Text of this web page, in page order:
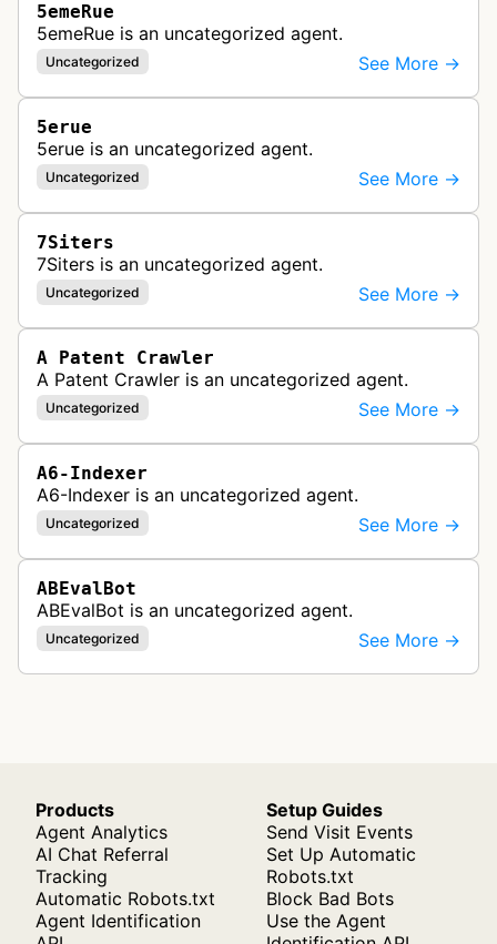
5emeRue
5emeRue is an uncategorized agent.
Uncategorized See More →
5erue
5erue is an uncategorized agent.
Uncategorized See More →
7Siters
7Siters is an uncategorized agent.
Uncategorized See More →
A Patent Crawler
A Patent Crawler is an uncategorized agent.
Uncategorized See More →
A6-Indexer
A6-Indexer is an uncategorized agent.
Uncategorized See More →
ABEvalBot
ABEvalBot is an uncategorized agent.
Uncategorized See More →
Products
Agent Analytics
AI Chat Referral
Tracking
Automatic Robots.txt
Agent Identification
Setup Guides
Send Visit Events
Set Up Automatic
Robots.txt
Block Bad Bots
Use the Agent